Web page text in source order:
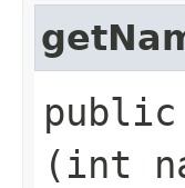
public
(int